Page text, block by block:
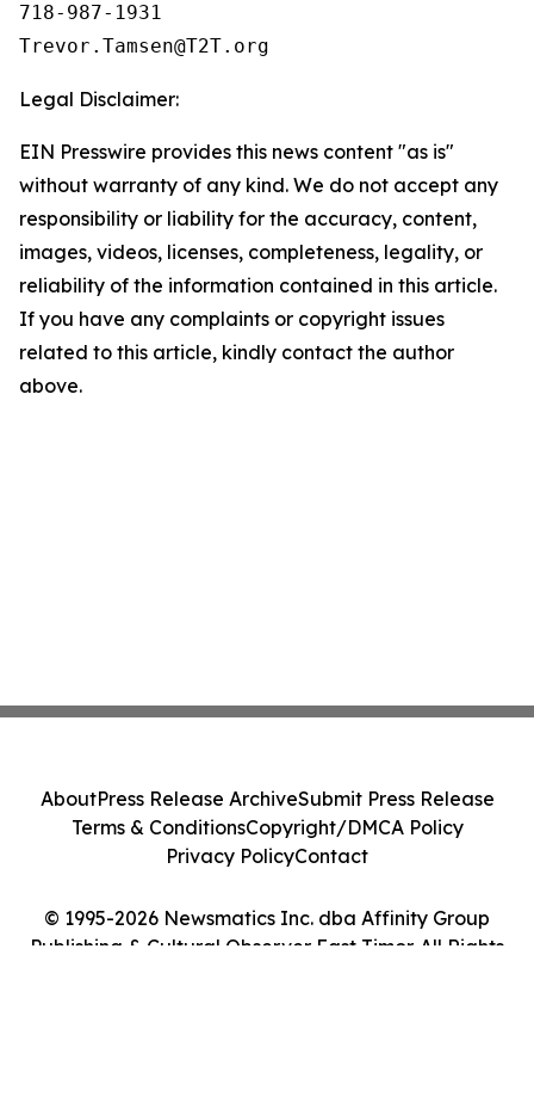
718-987-1931
Legal Disclaimer:
EIN Presswire provides this news content "as is"
without warranty of any kind. We do not accept any
responsibility or liability for the accuracy, content,
images, videos, licenses, completeness, legality, or
reliability of the information contained in this article.
If you have any complaints or copyright issues
related to this article, kindly contact the author
above.
© 1995-2026 Newsmatics Inc. dba Affinity Group
Publishing & Cultural Observer East Timor. All Rights
AboutPress Release ArchiveSubmit Press Release
Terms & ConditionsCopyright/DMCA Policy
Privacy PolicyContact